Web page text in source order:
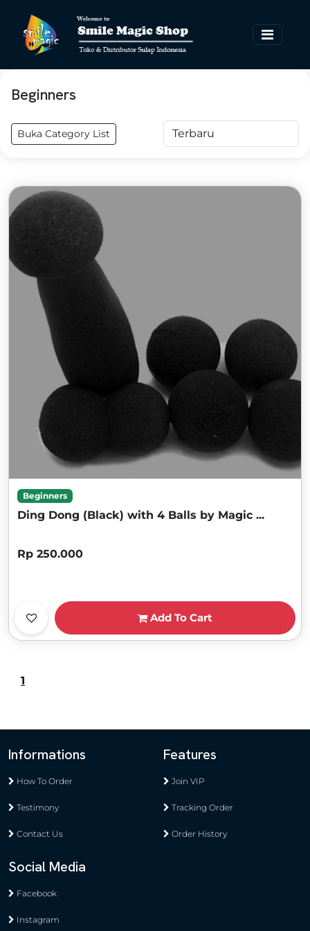
Beginners
Buka Category List
Beginners
Ding Dong (Black) with 4 Balls by Magic ...
Rp 250.000
Add To Cart
1
Informations
How To Order
Testimony
Contact Us
Features
Join VIP
Tracking Order
Order History
Social Media
Facebook
Instagram